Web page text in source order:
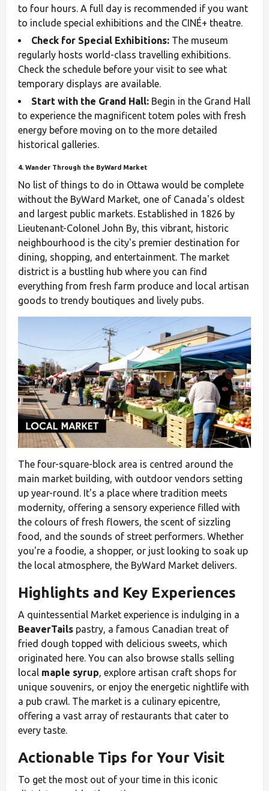
to four hours. A full day is recommended if you want
to include special exhibitions and the CINÉ+ theatre.
Check for Special Exhibitions: The museum
regularly hosts world-class travelling exhibitions.
Check the schedule before your visit to see what
temporary displays are available.
Start with the Grand Hall: Begin in the Grand Hall
to experience the magnificent totem poles with fresh
energy before moving on to the more detailed
historical galleries.
4. Wander Through the ByWard Market
No list of things to do in Ottawa would be complete
without the ByWard Market, one of Canada's oldest
and largest public markets. Established in 1826 by
Lieutenant-Colonel John By, this vibrant, historic
neighbourhood is the city's premier destination for
dining, shopping, and entertainment. The market
district is a bustling hub where you can find
everything from fresh farm produce and local artisan
goods to trendy boutiques and lively pubs.
The four-square-block area is centred around the
main market building, with outdoor vendors setting
up year-round. It's a place where tradition meets
modernity, offering a sensory experience filled with
the colours of fresh flowers, the scent of sizzling
food, and the sounds of street performers. Whether
you're a foodie, a shopper, or just looking to soak up
the local atmosphere, the ByWard Market delivers.
Highlights and Key Experiences
A quintessential Market experience is indulging in a
BeaverTails pastry, a famous Canadian treat of
fried dough topped with delicious sweets, which
originated here. You can also browse stalls selling
local maple syrup, explore artisan craft shops for
unique souvenirs, or enjoy the energetic nightlife with
a pub crawl. The market is a culinary epicentre,
offering a vast array of restaurants that cater to
every taste.
Actionable Tips for Your Visit
To get the most out of your time in this iconic